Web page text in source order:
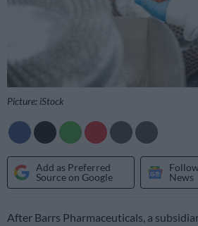
Picture: iStock
Add as Preferred
Source on Google
News
After Barrs Pharmaceuticals, a